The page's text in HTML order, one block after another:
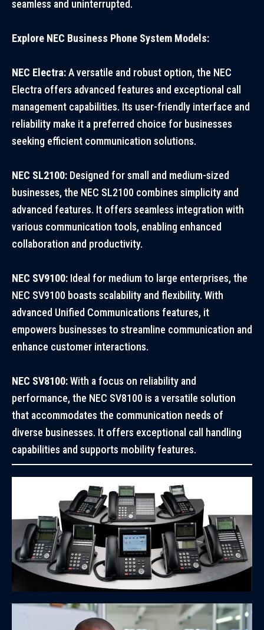
seamless and uninterrupted.
Explore NEC Business Phone System Models:
NEC Electra:A versatile and robust option, the NEC
Electra offers advanced features and exceptional call
management capabilities. Its user-friendly interface and
reliability make it a preferred choice for businesses
seeking efficient communication solutions.
NEC SL2100: Designed for small and medium-sized
businesses, the NEC SL2100 combines simplicity and
advanced features. It offers seamless integration with
various communication tools, enabling enhanced
collaboration and productivity.
NEC SV9100: Ideal for medium to large enterprises, the
NEC SV9100 boasts scalability and flexibility. With
advanced Unified Communications features, it
empowers businesses to streamline communication and
enhance customer interactions.
NEC SV8100:With a focus on reliability and
performance, the NEC SV8100 is a versatile solution
that accommodates the communication needs of
diverse businesses. It offers exceptional call handling
capabilities and supports mobility features.